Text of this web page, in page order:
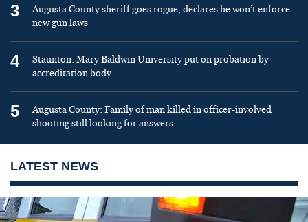
3
Augusta County sheriff goes rogue, declares he won’t enforce
new gun laws
4
Staunton: Mary Baldwin University put on probation by
accreditation body
5
Augusta County: Family of man killed in officer-involved
shooting still looking for answers
LATEST NEWS